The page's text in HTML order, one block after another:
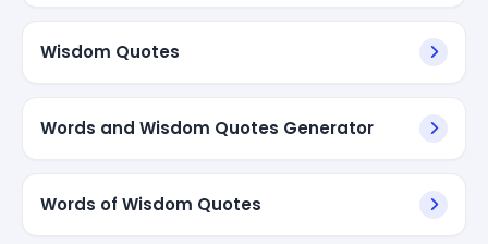
Wisdom Quotes
Words and Wisdom Quotes Generator
Words of Wisdom Quotes